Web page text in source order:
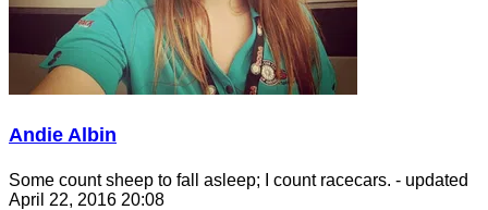
Andie Albin
Some count sheep to fall asleep; I count racecars. - updated
April 22, 2016 20:08